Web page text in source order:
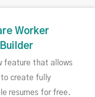
Worker
feature that allows
create fully
resumes for free.